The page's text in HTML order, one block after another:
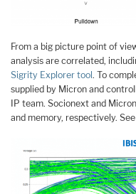
From a big picture point of
analysis are correlated,
Sigrity Explorer tool. To
supplied by Micron and
IP team. Socionext and
and memory, respectively.